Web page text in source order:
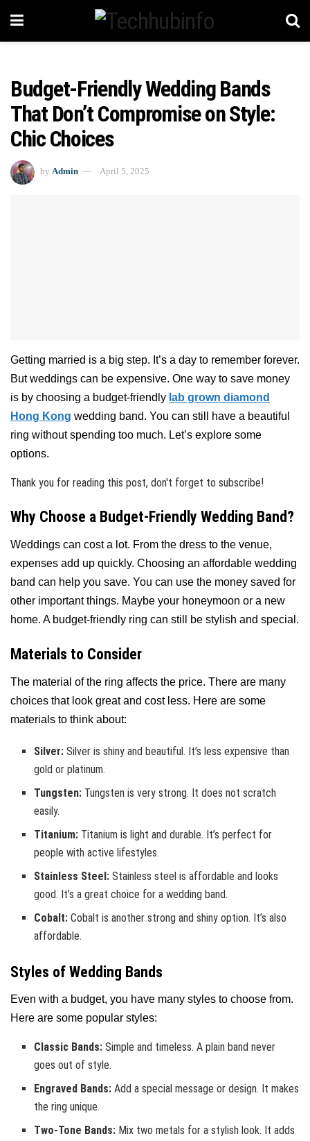
Budget-Friendly Wedding Bands
That Don’t Compromise on Style:
Chic Choices
by Admin April 5, 2025
Getting married is a big step. It’s a day to remember forever.
But weddings can be expensive. One way to save money
is by choosing a budget-friendly lab grown diamond
Hong Kong wedding band. You can still have a beautiful
ring without spending too much. Let’s explore some
options.
Thank you for reading this post, don't forget to subscribe!
Why Choose a Budget-Friendly Wedding Band?
Weddings can cost a lot. From the dress to the venue,
expenses add up quickly. Choosing an affordable wedding
band can help you save. You can use the money saved for
other important things. Maybe your honeymoon or a new
home. A budget-friendly ring can still be stylish and special.
Materials to Consider
The material of the ring affects the price. There are many
choices that look great and cost less. Here are some
materials to think about:
Silver: Silver is shiny and beautiful. It’s less expensive than
gold or platinum.
Tungsten: Tungsten is very strong. It does not scratch
easily.
Titanium: Titanium is light and durable. It’s perfect for
people with active lifestyles.
Stainless Steel: Stainless steel is affordable and looks
good. It’s a great choice for a wedding band.
Cobalt: Cobalt is another strong and shiny option. It’s also
affordable.
Styles of Wedding Bands
Even with a budget, you have many styles to choose from.
Here are some popular styles:
Classic Bands: Simple and timeless. A plain band never
goes out of style.
Engraved Bands: Add a special message or design. It makes
the ring unique.
Two-Tone Bands: Mix two metals for a stylish look. It adds